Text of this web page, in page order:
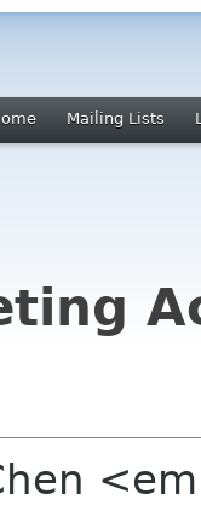
Mailing Lists